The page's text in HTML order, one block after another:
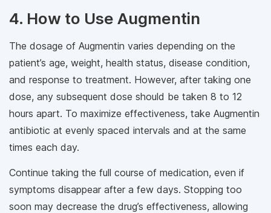
4. How to Use Augmentin
The dosage of Augmentin varies depending on the
patient’s age, weight, health status, disease condition,
and response to treatment. However, after taking one
dose, any subsequent dose should be taken 8 to 12
hours apart. To maximize effectiveness, take Augmentin
antibiotic at evenly spaced intervals and at the same
times each day.
Continue taking the full course of medication, even if
symptoms disappear after a few days. Stopping too
soon may decrease the drug’s effectiveness, allowing